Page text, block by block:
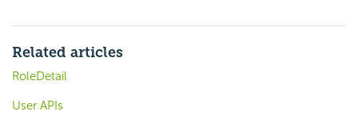
Related articles
RoleDetail
User APIs